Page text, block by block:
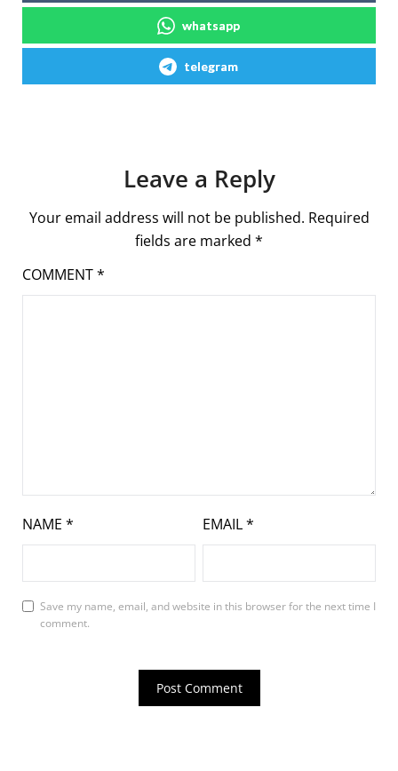
whatsapp
telegram
Leave a Reply
Your email address will not be published. Required
fields are marked *
COMMENT*
NAME * EMAIL*
Save my name, email, and website in this browser for the next time I
comment.